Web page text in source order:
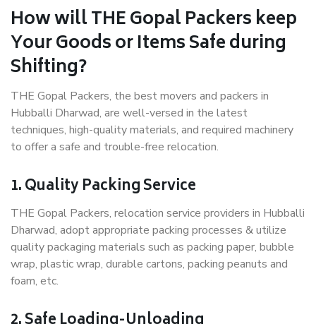
How will THE Gopal Packers keep
Your Goods or Items Safe during
Shifting?
THE Gopal Packers, the best movers and packers in
Hubballi Dharwad, are well-versed in the latest
techniques, high-quality materials, and required machinery
to offer a safe and trouble-free relocation.
1. Quality Packing Service
THE Gopal Packers, relocation service providers in Hubballi
Dharwad, adopt appropriate packing processes & utilize
quality packaging materials such as packing paper, bubble
wrap, plastic wrap, durable cartons, packing peanuts and
foam, etc.